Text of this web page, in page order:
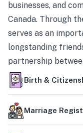
businesses, and
Canada. Through
serves as an
longstanding
partnership
Birth &
Marriage